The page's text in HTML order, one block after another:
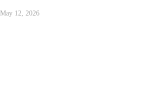
May 12, 2026